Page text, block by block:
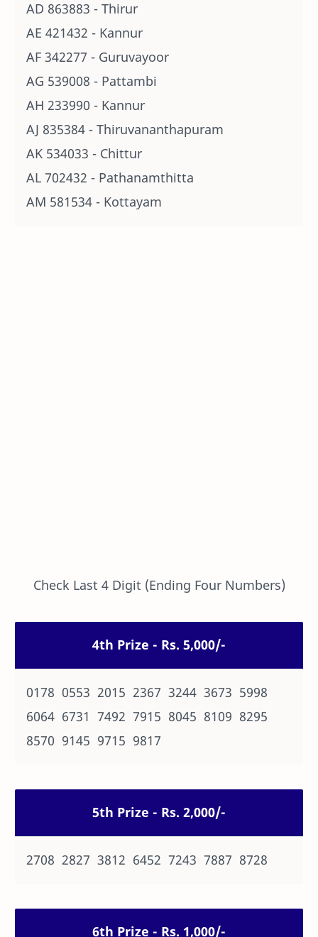
AD 863883 - Thirur
AE 421432 - Kannur
AF 342277 - Guruvayoor
AG 539008 - Pattambi
AH 233990 - Kannur
AJ 835384 - Thiruvananthapuram
AK 534033 - Chittur
AL 702432 - Pathanamthitta
AM 581534 - Kottayam
Check Last 4 Digit (Ending Four Numbers)
4th Prize - Rs. 5,000/-
0178 0553 2015 2367 3244 3673 5998
6064 6731 7492 7915 8045 8109 8295
8570 9145 9715 9817
5th Prize - Rs. 2,000/-
2708 2827 3812 6452 7243 7887 8728
6th Prize - Rs. 1,000/-